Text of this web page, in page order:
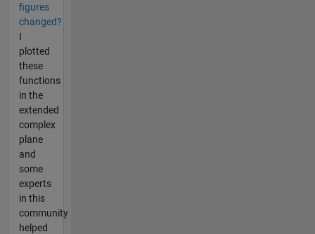
figures
changed?
I
plotted
these
functions
in the
extended
complex
plane
and
some
experts
in this
community
helped